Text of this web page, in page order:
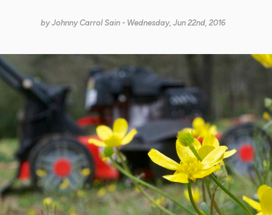
byJohnny Carrol Sain - Wednesday, Jun 22nd, 2016